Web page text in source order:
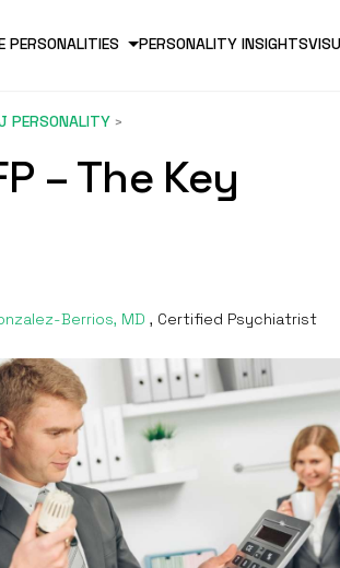
PERSONALITIES PERSONALITY INSIGHTS
PERSONALITY
– The Key
Berrios, MD , Certified Psychiatrist